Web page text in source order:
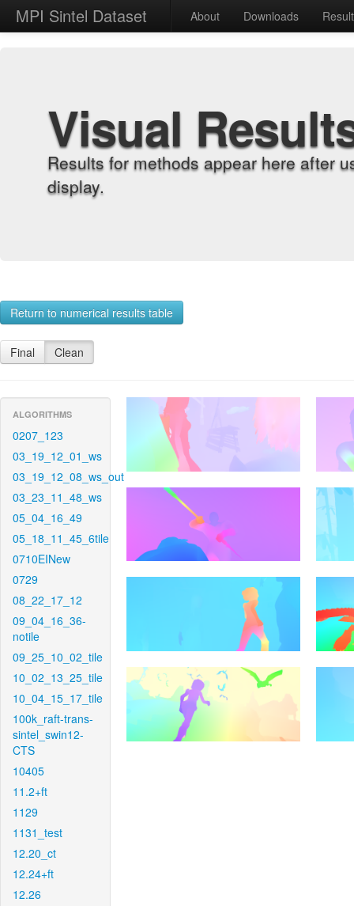
MPI Sintel Dataset About Downloads
Visual
Results for methods appear here after
display.
Return to numerical results table
Final Clean
ALGORITHMS
0207_123
03_19_12_01_ws
03_19_12_08_ws_out
03_23_11_48_ws
05_04_16_49
05_18_11_45_6tile
0710EINew
0729
08_22_17_12
09_04_16_36-
notile
09_25_10_02_tile
10_02_13_25_tile
10_04_15_17_tile
100k_raft-trans-
sintel_swin12-
CTS
10405
11.2+ft
1129
1131_test
12.20_ct
12.24+ft
12.26